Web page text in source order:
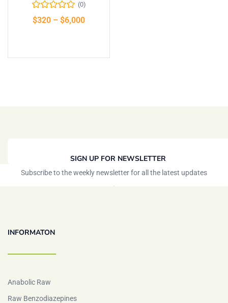
(0)
$320 – $6,000
SIGN UP FOR NEWSLETTER
Subscribe to the weekly newsletter for all the latest updates
INFORMATON
Anabolic Raw
Raw Benzodiazepines